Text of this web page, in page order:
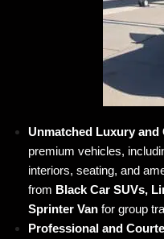
Unmatched Luxury and
premium vehicles,
interiors, seating, and
from Black Car SUVs,
Sprinter Van for group
Professional and